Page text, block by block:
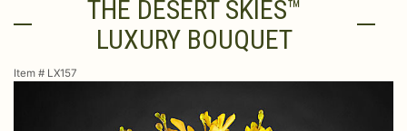
A-DOG-Able CollectionTHE DESERT SKIES™
LUXURY BOUQUET
Item # LX157